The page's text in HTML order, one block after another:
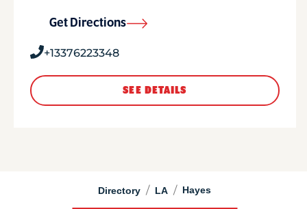
Directory / LA / Hayes
Get Directions
+13376223348
SEE DETAILS